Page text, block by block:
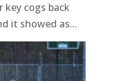
cogs back
it showed as...